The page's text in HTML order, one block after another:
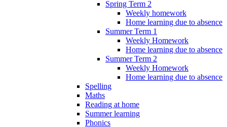
Spring Term 2
Weekly homework
Home learning due to absence
Summer Term 1
Weekly Homework
Home learning due to absence
Summer Term 2
Weekly Homework
Home learning due to absence
Spelling
Maths
Reading at home
Summer learning
Phonics